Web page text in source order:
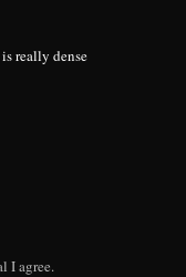
really dense
I agree.